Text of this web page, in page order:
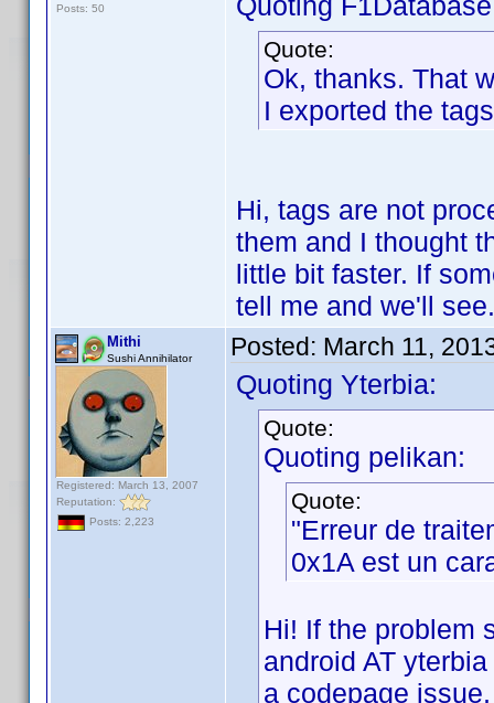
Posts: 50
Quote:
Ok, thanks. That
I exported the
Hi, tags are not
them and I thought
little bit faster. If
tell me and we'll see.
Mithi
Sushi Annihilator
Registered: March 13, 2007
Reputation:
Posts: 2,223
Posted: March 11,
Quoting Yterbia:
Quote:
Quoting pelikan:
Quote:
"Erreur de
0x1A est un
Hi! If the problem
android AT
a codepage